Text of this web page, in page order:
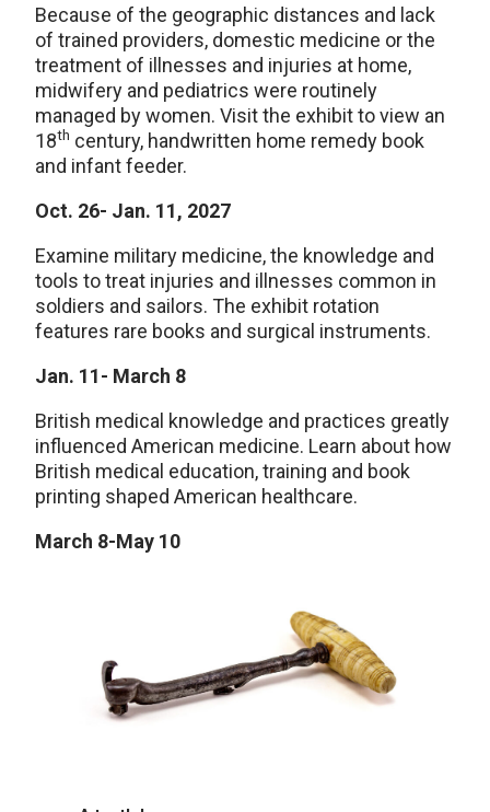
Because of the geographic distances and lack
of trained providers, domestic medicine or the
treatment of illnesses and injuries at home,
midwifery and pediatrics were routinely
managed by women. Visit the exhibit to view an
18th century, handwritten home remedy book
and infant feeder.
Oct. 26- Jan. 11, 2027
Examine military medicine, the knowledge and
tools to treat injuries and illnesses common in
soldiers and sailors. The exhibit rotation
features rare books and surgical instruments.
Jan. 11- March 8
British medical knowledge and practices greatly
influenced American medicine. Learn about how
British medical education, training and book
printing shaped American healthcare.
March 8-May 10